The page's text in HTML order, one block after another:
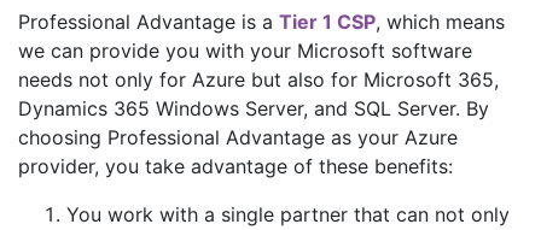
Professional Advantage is a Tier 1 CSP, which means
we can provide you with your Microsoft software
needs not only for Azure but also for Microsoft 365,
Dynamics 365 Windows Server, and SQL Server. By
choosing Professional Advantage as your Azure
provider, you take advantage of these benefits:
You work with a single partner that can not only